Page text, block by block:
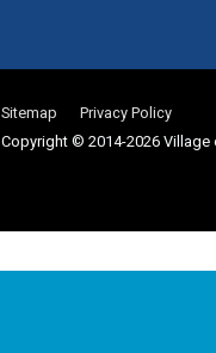
Sitemap
Privacy Policy
Copyright © 2014-2026